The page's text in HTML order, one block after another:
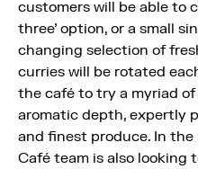
customers will be able to
three’ option, or a small
changing selection of
curries will be rotated
the café to try a myriad
aromatic depth, expertly
and finest produce. In
Café team is also looking